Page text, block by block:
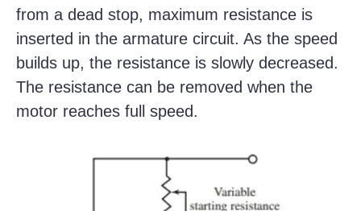
from a dead stop, maximum resistance is
inserted in the armature circuit. As the speed
builds up, the resistance is slowly decreased.
The resistance can be removed when the
motor reaches full speed.